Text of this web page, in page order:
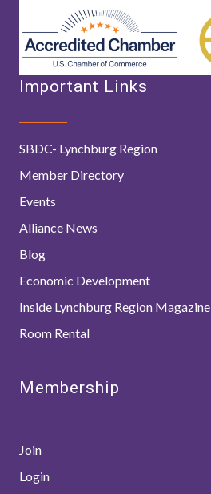
Important Links
SBDC- Lynchburg Region
Member Directory
Events
Alliance News
Blog
Economic Development
Inside Lynchburg Region Magazine
Room Rental
Membership
Join
Login